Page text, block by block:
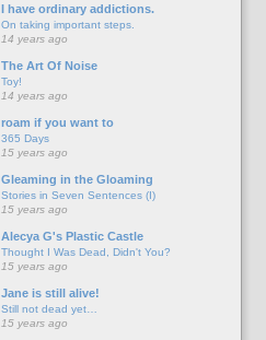
I have ordinary addictions.
On taking important steps.
14 years ago
The Art Of Noise
Toy!
14 years ago
roam if you want to
365 Days
15 years ago
Gleaming in the Gloaming
Stories in Seven Sentences (I)
15 years ago
Alecya G's Plastic Castle
Thought I Was Dead, Didn't You?
15 years ago
Jane is still alive!
Still not dead yet…
15 years ago